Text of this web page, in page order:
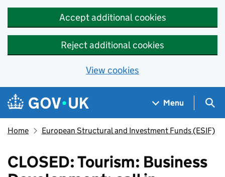
Accept additional cookies
Reject additional cookies
View cookies
Skip to main content
Navigation menu
Menu
Home European Structural and Investment Funds (ESIF)
CLOSED: Tourism: Business